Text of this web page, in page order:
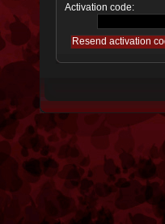
Activation code: